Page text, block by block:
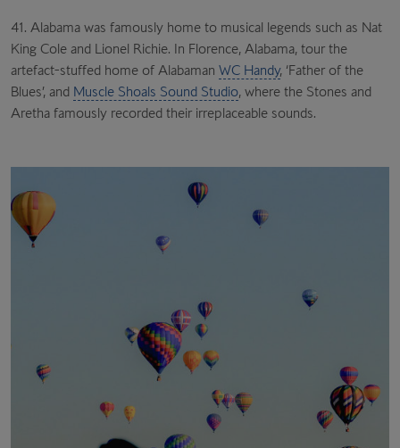
41. Alabama was famously home to musical legends such as Nat
King Cole and Lionel Richie. In Florence, Alabama, tour the
artefact-stuffed home of Alabaman WC Handy, ‘Father of the
Blues’, and Muscle Shoals Sound Studio, where the Stones and
Aretha famously recorded their irreplaceable sounds.